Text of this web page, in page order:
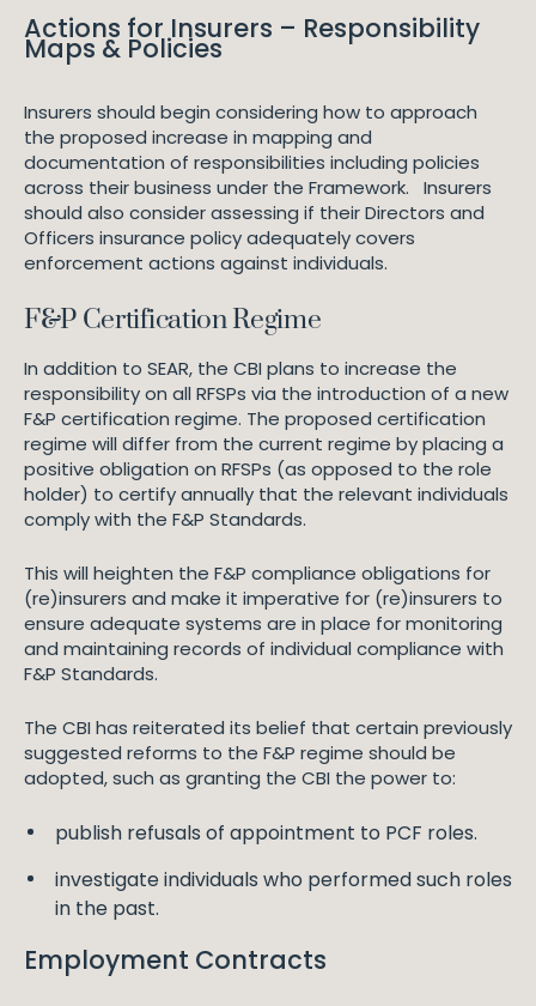
Actions for Insurers – Responsibility
Maps & Policies
Insurers should begin considering how to approach
the proposed increase in mapping and
documentation of responsibilities including policies
across their business under the Framework. Insurers
should also consider assessing if their Directors and
Officers insurance policy adequately covers
enforcement actions against individuals.
F&P Certification Regime
In addition to SEAR, the CBI plans to increase the
responsibility on all RFSPs via the introduction of a new
F&P certification regime. The proposed certification
regime will differ from the current regime by placing a
positive obligation on RFSPs (as opposed to the role
holder) to certify annually that the relevant individuals
comply with the F&P Standards.
This will heighten the F&P compliance obligations for
(re)insurers and make it imperative for (re)insurers to
ensure adequate systems are in place for monitoring
and maintaining records of individual compliance with
F&P Standards.
The CBI has reiterated its belief that certain previously
suggested reforms to the F&P regime should be
adopted, such as granting the CBI the power to:
publish refusals of appointment to PCF roles.
investigate individuals who performed such roles
in the past.
Employment Contracts